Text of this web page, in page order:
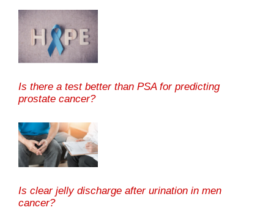
Is there a test better than PSA for predicting
prostate cancer?
Is clear jelly discharge after urination in men
cancer?